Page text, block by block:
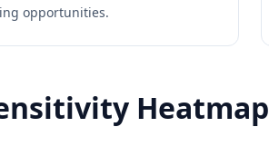
opportunities.
Heatmap